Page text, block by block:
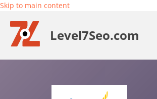
Skip to main content
Level7Seo.com